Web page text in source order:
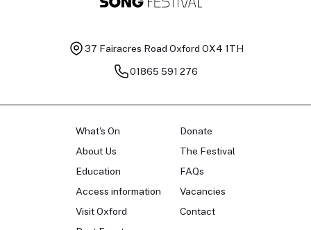
37 Fairacres Road Oxford OX4 1TH
01865 591 276
What's On
About Us
Education
Access information
Visit Oxford
Donate
The Festival
FAQs
Vacancies
Contact